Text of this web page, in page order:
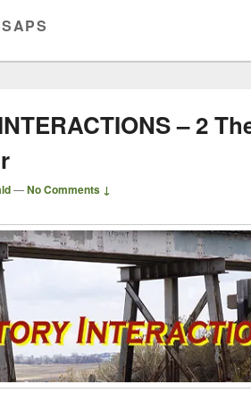
– 2
—No Comments ↓